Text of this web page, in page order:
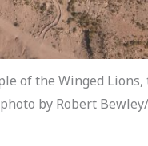
of the Winged Lions,
by Robert